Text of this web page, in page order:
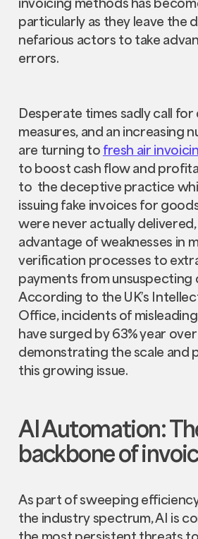
particularly as they leave the
nefarious actors to take
errors.
Desperate times sadly call
measures, and an increasing
are turning to fresh air
to boost cash flow and
to the deceptive practice
issuing fake invoices for
were never actually
advantage of weaknesses in
verification processes to
payments from unsuspecting
According to the UK’s
Office, incidents of
have surged by 63% year
demonstrating the scale and
this growing issue.
AI Automation:
backbone of
As part of sweeping
the industry spectrum, AI is